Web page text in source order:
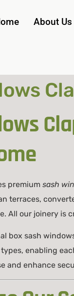
About Us
premium sash
terraces,
All our joinery is
box sash
enabling
and enhance